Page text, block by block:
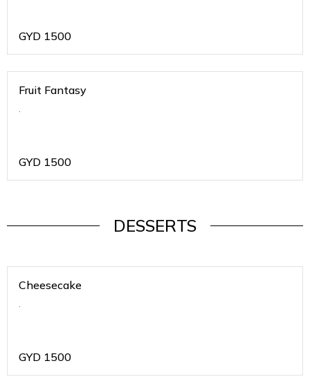
GYD 1500
Fruit Fantasy
.
GYD 1500
DESSERTS
Cheesecake
.
GYD 1500